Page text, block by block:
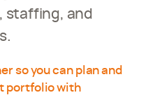
staffing, and
so you can plan and
portfolio with